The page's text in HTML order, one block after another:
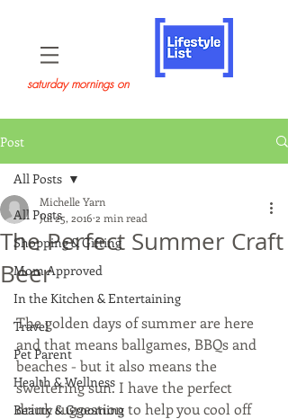
saturday mornings on
Post
All Posts
Shopping & Gifting
Mom Approved
In the Kitchen & Entertaining
Travel
Pet Parent
Health & Wellness
Beauty & Grooming
All Posts
The Perfect Summer Craft
Beer
Michelle Yarn
Jul 25, 2016 2 min read
The golden days of summer are here
and that means ballgames, BBQs and
beaches - but it also means the
sweltering sun. I have the perfect
drink suggestion to help you cool off